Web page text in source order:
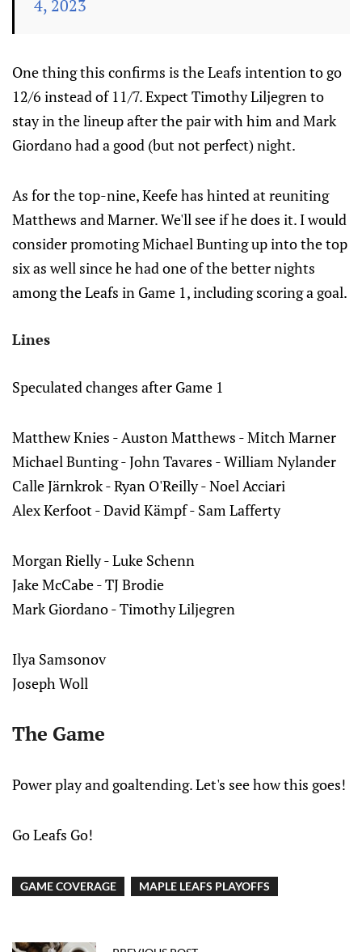
4, 2023
One thing this confirms is the Leafs intention to go
12/6 instead of 11/7. Expect Timothy Liljegren to
stay in the lineup after the pair with him and Mark
Giordano had a good (but not perfect) night.
As for the top-nine, Keefe has hinted at reuniting
Matthews and Marner. We'll see if he does it. I would
consider promoting Michael Bunting up into the top
six as well since he had one of the better nights
among the Leafs in Game 1, including scoring a goal.
Lines
Speculated changes after Game 1
Matthew Knies - Auston Matthews - Mitch Marner
Michael Bunting - John Tavares - William Nylander
Calle Järnkrok - Ryan O'Reilly - Noel Acciari
Alex Kerfoot - David Kämpf - Sam Lafferty
Morgan Rielly - Luke Schenn
Jake McCabe - TJ Brodie
Mark Giordano - Timothy Liljegren
Ilya Samsonov
Joseph Woll
The Game
Power play and goaltending. Let's see how this goes!
Go Leafs Go!
GAME COVERAGE MAPLE LEAFS PLAYOFFS